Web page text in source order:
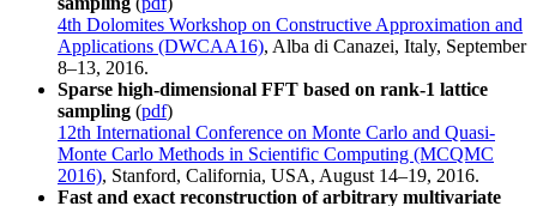
4th Dolomites Workshop on Constructive Approximation and
Applications (DWCAA16), Alba di Canazei, Italy, September
8–13, 2016.
Sparse high-dimensional FFT based on rank-1 lattice
sampling (pdf)
12th International Conference on Monte Carlo and Quasi-
Monte Carlo Methods in Scientific Computing (MCQMC
2016), Stanford, California, USA, August 14–19, 2016.
Fast and exact reconstruction of arbitrary multivariate